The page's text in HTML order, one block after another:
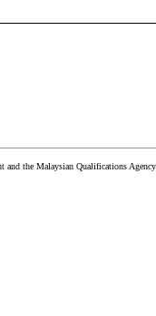
and the Malaysian Qualifications